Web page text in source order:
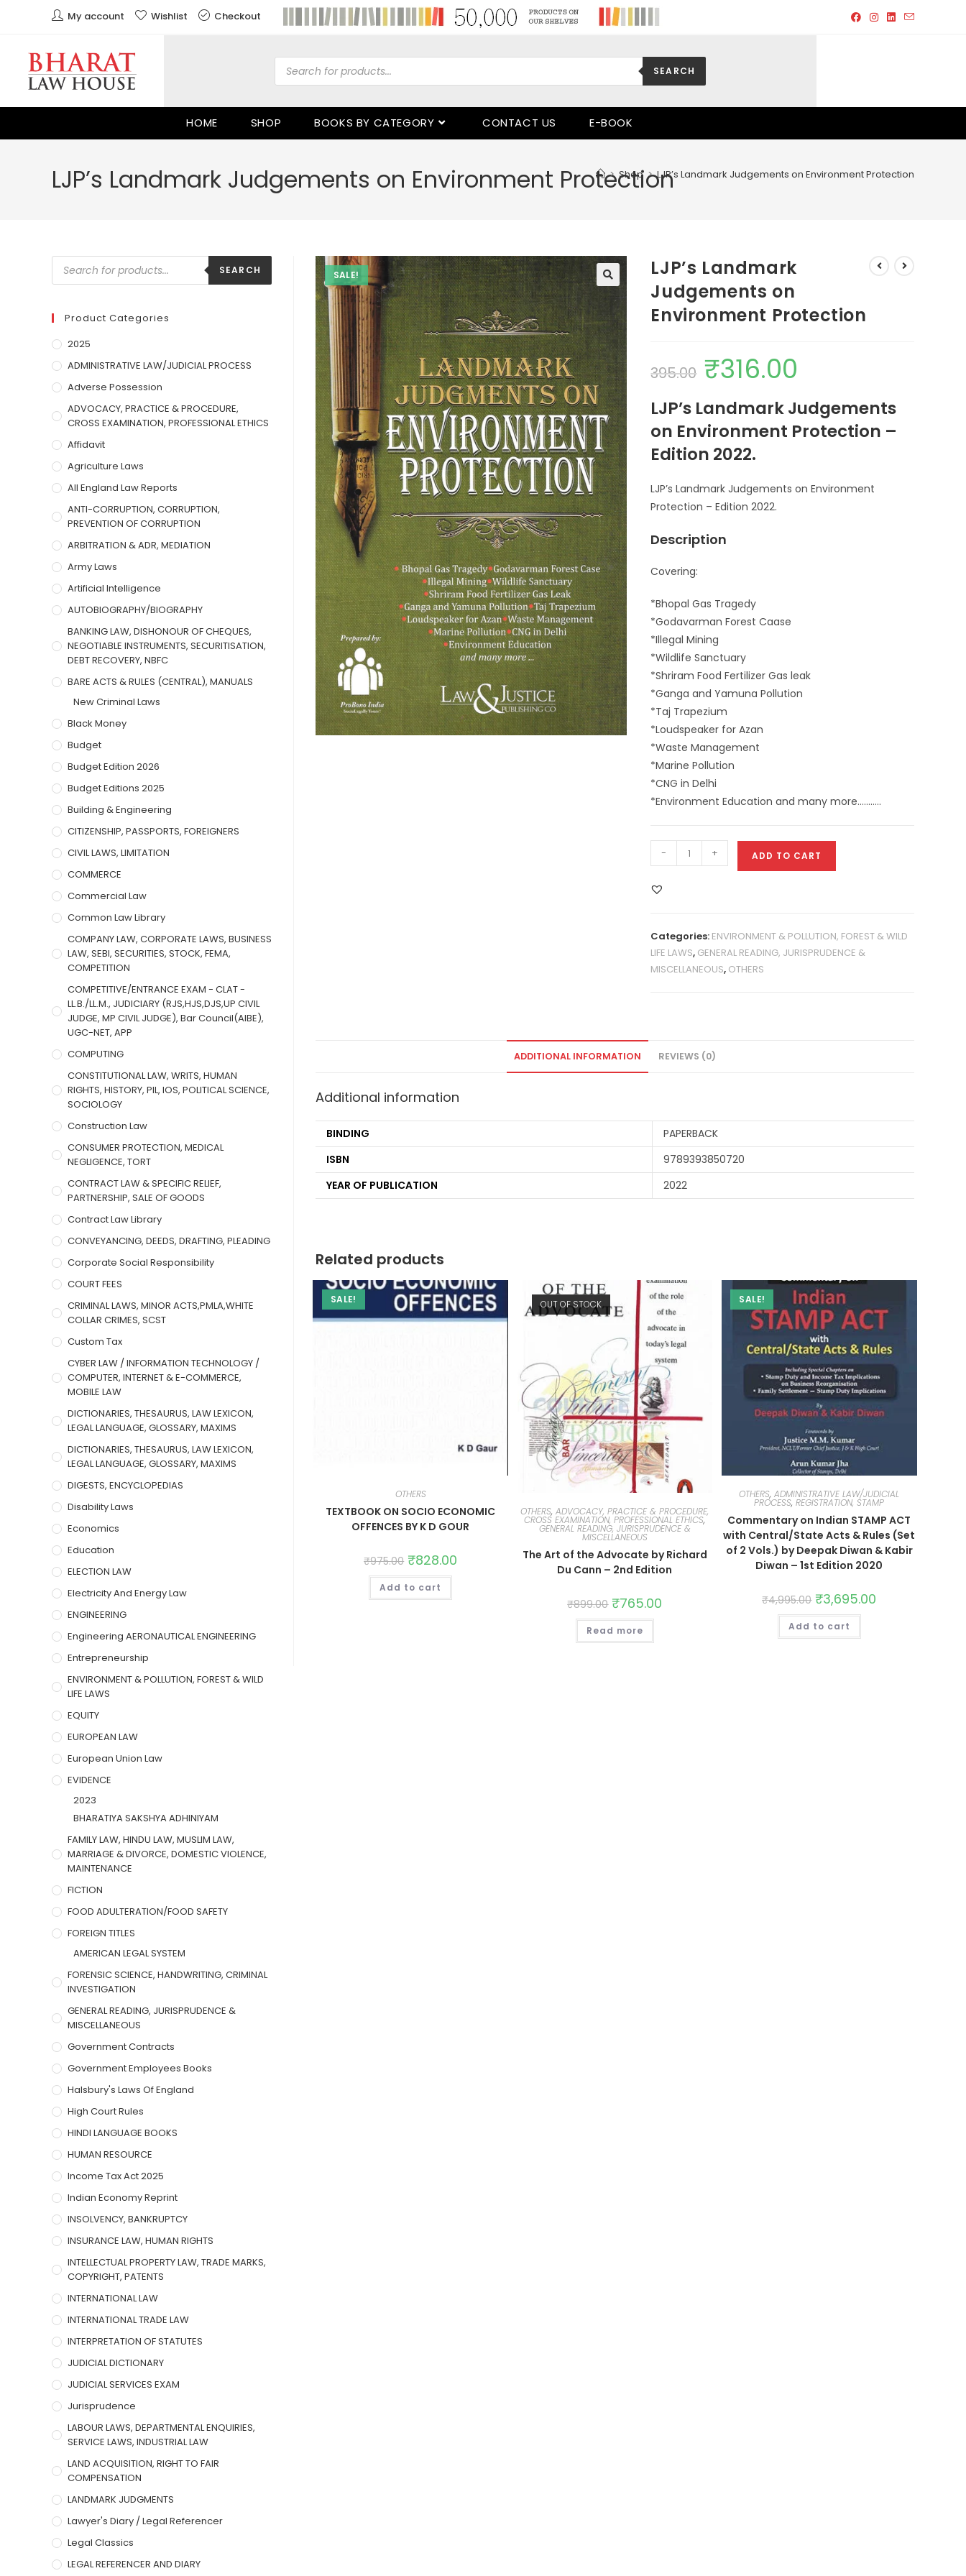
My account Wishlist Checkout
SEARCH
HOME SHOP BOOKS BY CATEGORY CONTACT US E-BOOK
LJP’s Landmark Judgements on Environment Protection
> Shop > LJP’s Landmark Judgements on Environment Protection
SALE!
LJP’s Landmark
Judgements on
Environment Protection
395.00 ₹316.00
LJP’s Landmark Judgements
on Environment Protection –
Edition 2022.
LJP’s Landmark Judgements on Environment
Protection – Edition 2022.
Description
Covering:
*Bhopal Gas Tragedy
*Godavarman Forest Caase
*Illegal Mining
*Wildlife Sanctuary
*Shriram Food Fertilizer Gas leak
*Ganga and Yamuna Pollution
*Taj Trapezium
*Loudspeaker for Azan
*Waste Management
*Marine Pollution
*CNG in Delhi
*Environment Education and many more………..
- + ADD TO CART
Categories: ENVIRONMENT & POLLUTION, FOREST & WILD
LIFE LAWS, GENERAL READING, JURISPRUDENCE &
MISCELLANEOUS, OTHERS
ADDITIONAL INFORMATION REVIEWS (0)
Additional information
BINDING
PAPERBACK
ISBN
9789393850720
YEAR OF PUBLICATION
2022
Related products
SALE!
OTHERS
TEXTBOOK ON SOCIO ECONOMIC
OFFENCES BY K D GOUR
₹975.00 ₹828.00
Add to cart
OUT OF STOCK
OTHERS,ADVOCACY, PRACTICE & PROCEDURE,
CROSS EXAMINATION, PROFESSIONAL ETHICS,
GENERAL READING, JURISPRUDENCE &
MISCELLANEOUS
The Art of the Advocate by Richard
Du Cann – 2nd Edition
₹899.00 ₹765.00
Read more
SALE!
OTHERS,ADMINISTRATIVE LAW/JUDICIAL
PROCESS,REGISTRATION, STAMP
Commentary on Indian STAMP ACT
with Central/State Acts & Rules (Set
of 2 Vols.) by Deepak Diwan & Kabir
Diwan – 1st Edition 2020
₹4,995.00 ₹3,695.00
Add to cart
SEARCH
Product Categories
2025
ADMINISTRATIVE LAW/JUDICIAL PROCESS
Adverse Possession
ADVOCACY, PRACTICE & PROCEDURE,
CROSS EXAMINATION, PROFESSIONAL ETHICS
Affidavit
Agriculture Laws
All England Law Reports
ANTI-CORRUPTION, CORRUPTION,
PREVENTION OF CORRUPTION
ARBITRATION & ADR, MEDIATION
Army Laws
Artificial Intelligence
AUTOBIOGRAPHY/BIOGRAPHY
BANKING LAW, DISHONOUR OF CHEQUES,
NEGOTIABLE INSTRUMENTS, SECURITISATION,
DEBT RECOVERY, NBFC
BARE ACTS & RULES (CENTRAL), MANUALS
New Criminal Laws
Black Money
Budget
Budget Edition 2026
Budget Editions 2025
Building & Engineering
CITIZENSHIP, PASSPORTS, FOREIGNERS
CIVIL LAWS, LIMITATION
COMMERCE
Commercial Law
Common Law Library
COMPANY LAW, CORPORATE LAWS, BUSINESS
LAW, SEBI, SECURITIES, STOCK, FEMA,
COMPETITION
COMPETITIVE/ENTRANCE EXAM - CLAT -
LL.B./LL.M., JUDICIARY (RJS,HJS,DJS,UP CIVIL
JUDGE, MP CIVIL JUDGE), Bar Council(AIBE),
UGC-NET, APP
COMPUTING
CONSTITUTIONAL LAW, WRITS, HUMAN
RIGHTS, HISTORY, PIL, IOS, POLITICAL SCIENCE,
SOCIOLOGY
Construction Law
CONSUMER PROTECTION, MEDICAL
NEGLIGENCE, TORT
CONTRACT LAW & SPECIFIC RELIEF,
PARTNERSHIP, SALE OF GOODS
Contract Law Library
CONVEYANCING, DEEDS, DRAFTING, PLEADING
Corporate Social Responsibility
COURT FEES
CRIMINAL LAWS, MINOR ACTS,PMLA,WHITE
COLLAR CRIMES, SCST
Custom Tax
CYBER LAW / INFORMATION TECHNOLOGY /
COMPUTER, INTERNET & E-COMMERCE,
MOBILE LAW
DICTIONARIES, THESAURUS, LAW LEXICON,
LEGAL LANGUAGE, GLOSSARY, MAXIMS
DICTIONARIES, THESAURUS, LAW LEXICON,
LEGAL LANGUAGE, GLOSSARY, MAXIMS
DIGESTS, ENCYCLOPEDIAS
Disability Laws
Economics
Education
ELECTION LAW
Electricity And Energy Law
ENGINEERING
Engineering AERONAUTICAL ENGINEERING
Entrepreneurship
ENVIRONMENT & POLLUTION, FOREST & WILD
LIFE LAWS
EQUITY
EUROPEAN LAW
European Union Law
EVIDENCE
2023
BHARATIYA SAKSHYA ADHINIYAM
FAMILY LAW, HINDU LAW, MUSLIM LAW,
MARRIAGE & DIVORCE, DOMESTIC VIOLENCE,
MAINTENANCE
FICTION
FOOD ADULTERATION/FOOD SAFETY
FOREIGN TITLES
AMERICAN LEGAL SYSTEM
FORENSIC SCIENCE, HANDWRITING, CRIMINAL
INVESTIGATION
GENERAL READING, JURISPRUDENCE &
MISCELLANEOUS
Government Contracts
Government Employees Books
Halsbury's Laws Of England
High Court Rules
HINDI LANGUAGE BOOKS
HUMAN RESOURCE
Income Tax Act 2025
Indian Economy Reprint
INSOLVENCY, BANKRUPTCY
INSURANCE LAW, HUMAN RIGHTS
INTELLECTUAL PROPERTY LAW, TRADE MARKS,
COPYRIGHT, PATENTS
INTERNATIONAL LAW
INTERNATIONAL TRADE LAW
INTERPRETATION OF STATUTES
JUDICIAL DICTIONARY
JUDICIAL SERVICES EXAM
Jurisprudence
LABOUR LAWS, DEPARTMENTAL ENQUIRIES,
SERVICE LAWS, INDUSTRIAL LAW
LAND ACQUISITION, RIGHT TO FAIR
COMPENSATION
LANDMARK JUDGMENTS
Lawyer's Diary / Legal Referencer
Legal Classics
LEGAL REFERENCER AND DIARY